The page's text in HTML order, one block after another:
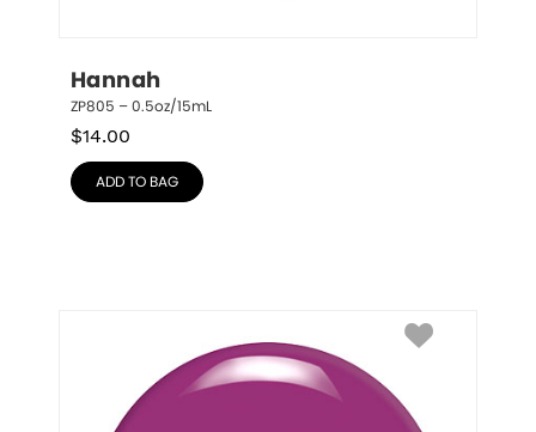
Hannah
ZP805 – 0.5oz/15mL
$14.00
ADD TO BAG